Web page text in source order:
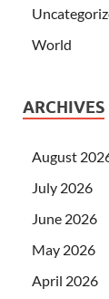
World
ARCHIVES
August
July 2026
June 2026
May 2026
April 2026